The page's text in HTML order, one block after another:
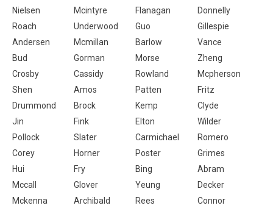
Nielsen
Mcintyre Flanagan
Donnelly
Roach
Underwood Guo
Gillespie
Andersen
Mcmillan Barlow
Vance
Bud
Gorman Morse
Zheng
Crosby
Cassidy Rowland
Mcpherson
Shen
Amos Patten
Fritz
Drummond
Brock Kemp
Clyde
Jin
Fink Elton
Wilder
Pollock
Slater Carmichael
Romero
Corey
Horner Poster
Grimes
Hui
Fry Bing
Abram
Mccall
Glover Yeung
Decker
Mckenna
Archibald Rees
Connor